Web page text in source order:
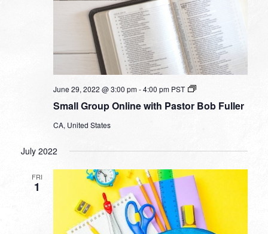
Small Group Online with Pastor Bob Fuller
June 29, 2022 @ 3:00 pm-4:00 pm PST
Small
Online
CA, United States
July 2022
FRI
1